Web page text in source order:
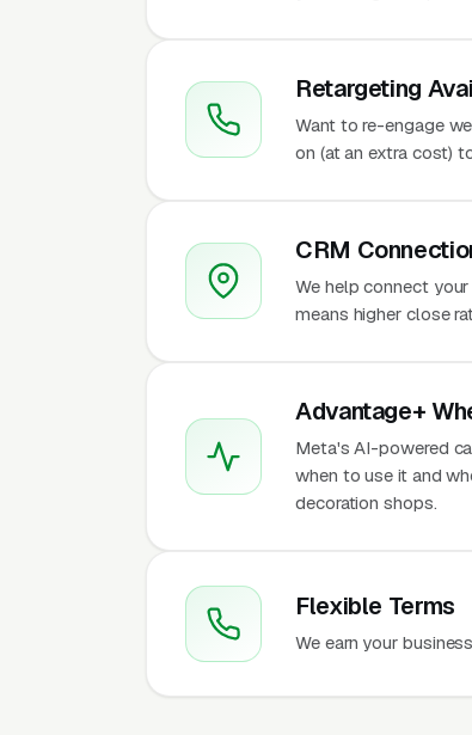
Retargeting
Want to re-engage
on (at an extra cost)
CRM
We help connect
means higher close
Advantage+
Meta's AI-powered
when to use it and
decoration shops.
Flexible Terms
We earn your